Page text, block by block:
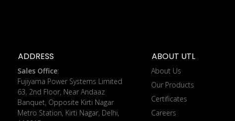
ADDRESS
Sales Office:
Fujiyama Power Systems Limited
63, 2nd Floor, Near Andaaz
Banquet, Opposite Kirti Nagar
Metro Station, Kirti Nagar, Delhi,
ABOUT UTL
About Us
Our Products
Certificates
Careers